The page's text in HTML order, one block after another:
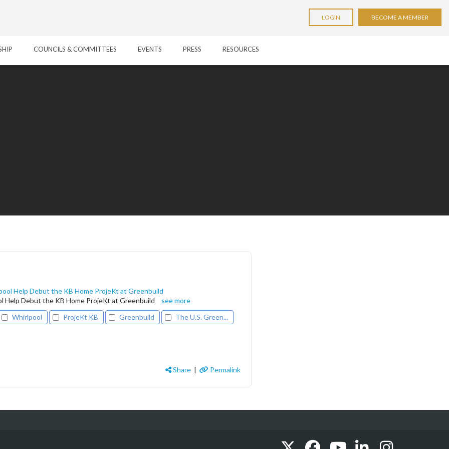
LOGIN BECOME A MEMBER
COUNCILS & COMMITTEES EVENTS PRESS RESOURCES
Help Debut the KB Home ProjeKt at Greenbuild
Help Debut the KB Home ProjeKt at Greenbuild
see more
Whirlpool ProjeKt KB Greenbuild
The U.S. Green...
Share | Permalink